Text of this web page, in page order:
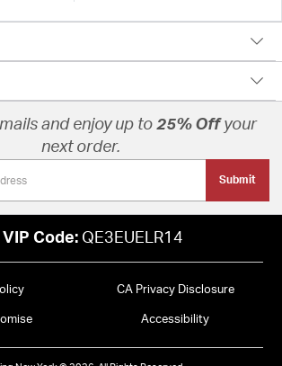
and enjoy up to 25% Offyour
next order.
Submit
VIP Code: QE3EUELR14
CA Privacy Disclosure
Accessibility